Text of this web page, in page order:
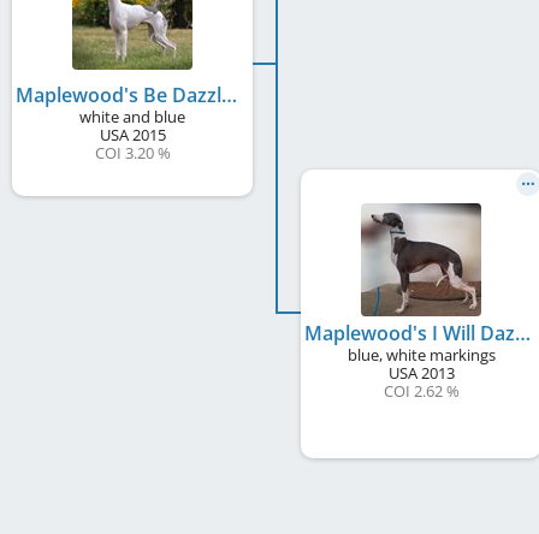
Maplewood's Be Dazzled
white and blue
USA2015
COI 3.20 %
Maplewood's I Will Dazzle You
blue, white markings
USA2013
COI 2.62 %